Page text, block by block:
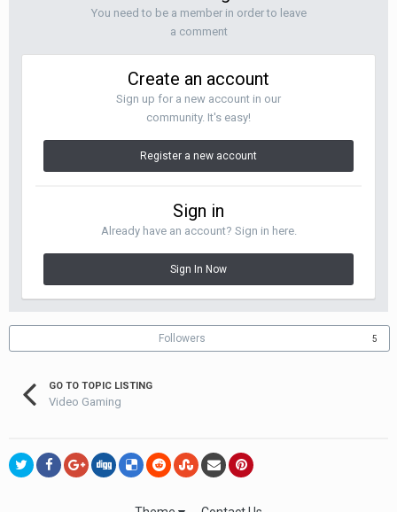
You need to be a member in order to leave
a comment
Create an account
Sign up for a new account in our
community. It's easy!
Register a new account
Sign in
Already have an account? Sign in here.
Sign In Now
Followers 5
GO TO TOPIC LISTING
Video Gaming